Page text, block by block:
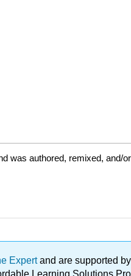
was authored, remixed, and/
Expertand are supported
Learning Solutions